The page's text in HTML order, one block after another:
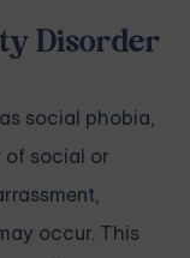
Disorder
social phobia,
of social or
occur. This